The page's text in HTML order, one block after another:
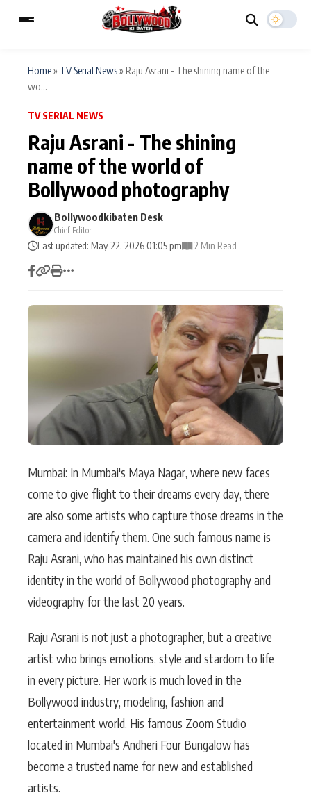
MAIN MENU
Home Music Video News
TV Serial News Press Release
Movie Review Video
Filmy Fun Celebrity Life
Hollywood News
Bollywood News
Bhojpuri News
Type to search posts…
Home» TV Serial News» Raju Asrani - The shining name of the
wo...
TV SERIAL NEWS
Raju Asrani - The shining
name of the world of
Bollywood photography
Bollywoodkibaten Desk
Chief Editor
Last updated: May 22, 2026 01:05 pm 2 Min Read
Mumbai: In Mumbai's Maya Nagar, where new faces
come to give flight to their dreams every day, there
are also some artists who capture those dreams in the
camera and identify them. One such famous name is
Raju Asrani, who has maintained his own distinct
identity in the world of Bollywood photography and
videography for the last 20 years.
Raju Asrani is not just a photographer, but a creative
artist who brings emotions, style and stardom to life
in every picture. Her work is much loved in the
Bollywood industry, modeling, fashion and
entertainment world. His famous Zoom Studio
located in Mumbai's Andheri Four Bungalow has
become a trusted name for new and established
artists.